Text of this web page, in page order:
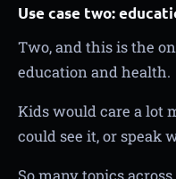
Use case two:
Two, and this is the
education and health.
Kids would care a lot
could see it, or speak
So many topics